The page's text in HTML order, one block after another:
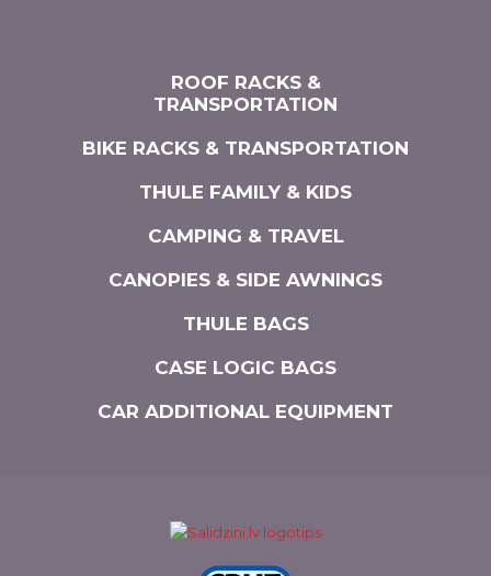
ROOF RACKS &
TRANSPORTATION
BIKE RACKS & TRANSPORTATION
THULE FAMILY & KIDS
CAMPING & TRAVEL
CANOPIES & SIDE AWNINGS
THULE BAGS
CASE LOGIC BAGS
CAR ADDITIONAL EQUIPMENT